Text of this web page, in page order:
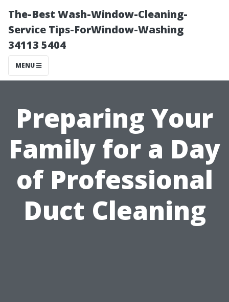
The-Best Wash-Window-Cleaning-
Service Tips-ForWindow-Washing
34113 5404
MENU
Preparing Your
Family for a Day
of Professional
Duct Cleaning